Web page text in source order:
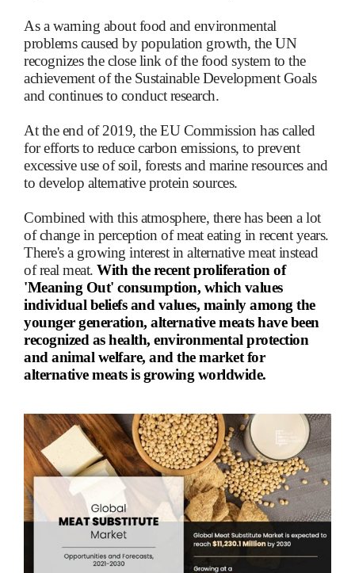
As a warning about food and environmental
problems caused by population growth, the UN
recognizes the close link of the food system to the
achievement of the Sustainable Development Goals
and continues to conduct research.
At the end of 2019, the EU Commission has called
for efforts to reduce carbon emissions, to prevent
excessive use of soil, forests and marine resources and
to develop alternative protein sources.
Combined with this atmosphere, there has been a lot
of change in perception of meat eating in recent years.
There's a growing interest in alternative meat instead
of real meat. With the recent proliferation of
'Meaning Out' consumption, which values
individual beliefs and values, mainly among the
younger generation, alternative meats have been
recognized as health, environmental protection
and animal welfare, and the market for
alternative meats is growing worldwide.